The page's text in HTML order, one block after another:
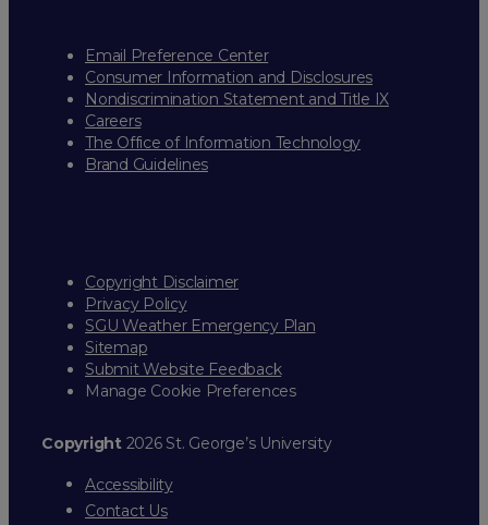
Email Preference Center
Consumer Information and Disclosures
Nondiscrimination Statement and Title IX
Careers
The Office of Information Technology
Brand Guidelines
Copyright Disclaimer
Privacy Policy
SGU Weather Emergency Plan
Sitemap
Submit Website Feedback
Manage Cookie Preferences
Copyright2026 St. George’s University
Accessibility
Contact Us